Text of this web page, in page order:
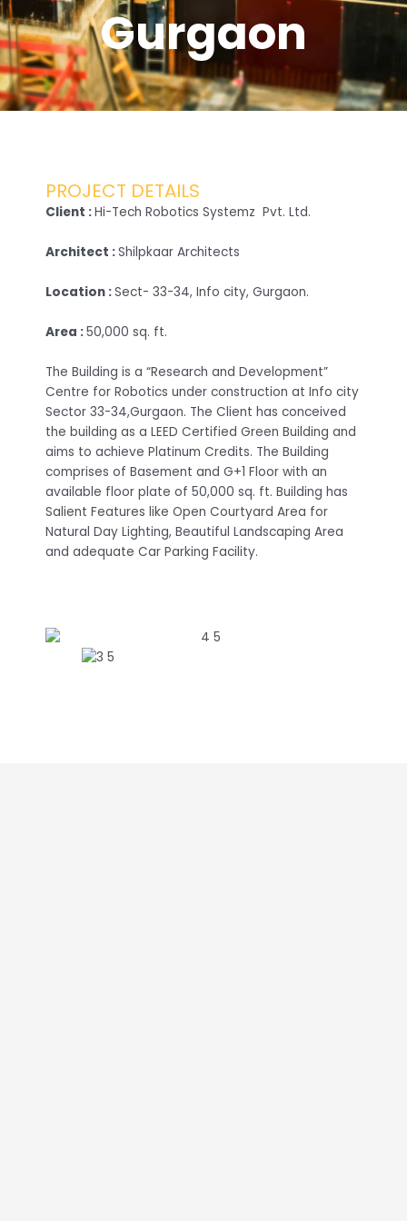
Gurgaon
PROJECT DETAILS
Client :Hi-Tech Robotics Systemz Pvt. Ltd.
Architect :Shilpkaar Architects
Location :Sect- 33-34, Info city, Gurgaon.
Area :50,000 sq. ft.
The Building is a “Research and Development”
Centre for Robotics under construction at Info city
Sector 33-34,Gurgaon. The Client has conceived
the building as a LEED Certified Green Building and
aims to achieve Platinum Credits. The Building
comprises of Basement and G+1 Floor with an
available floor plate of 50,000 sq. ft. Building has
Salient Features like Open Courtyard Area for
Natural Day Lighting, Beautiful Landscaping Area
and adequate Car Parking Facility.